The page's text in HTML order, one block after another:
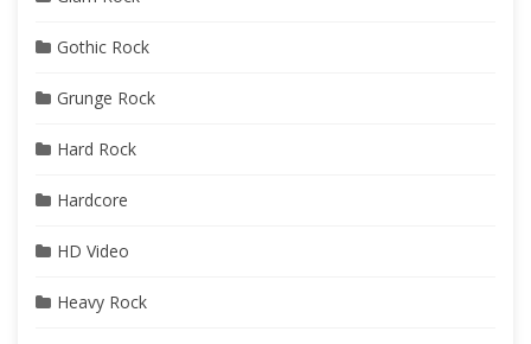
Gothic Rock
Grunge Rock
Hard Rock
Hardcore
HD Video
Heavy Rock